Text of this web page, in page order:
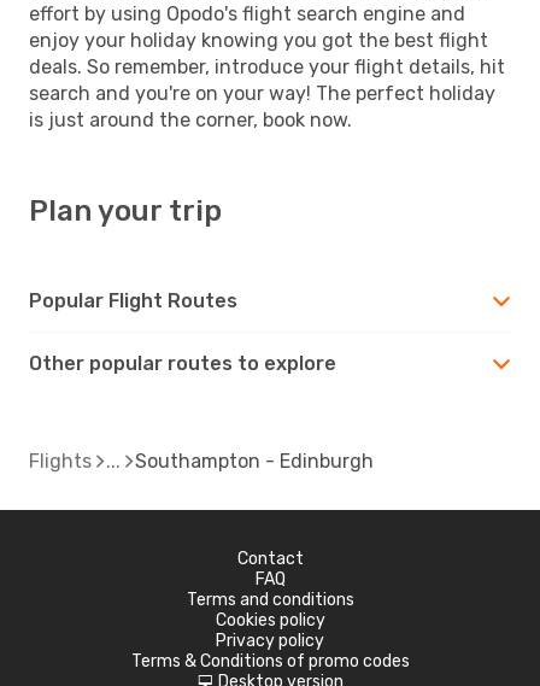
effort by using Opodo's flight search engine and
enjoy your holiday knowing you got the best flight
deals. So remember, introduce your flight details, hit
search and you're on your way! The perfect holiday
is just around the corner, book now.
Plan your trip
Popular Flight Routes
Other popular routes to explore
Flights Southampton - Edinburgh
Contact
FAQ
Terms and conditions
Cookies policy
Privacy policy
Terms & Conditions of promo codes
Desktop version